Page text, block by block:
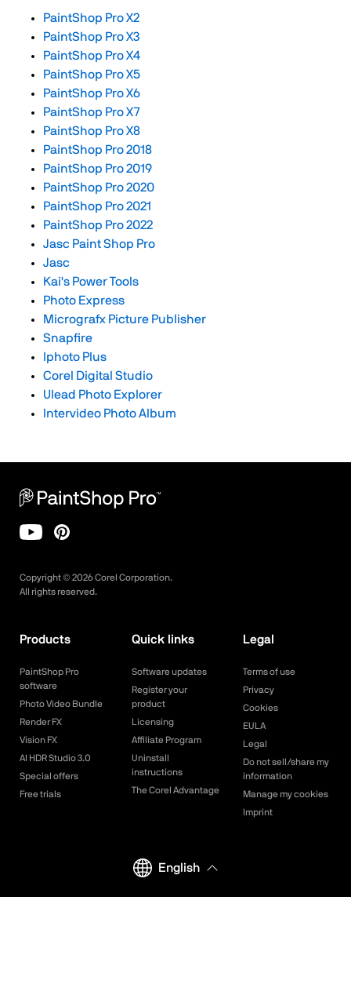
PaintShop Pro X2
PaintShop Pro X3
PaintShop Pro X4
PaintShop Pro X5
PaintShop Pro X6
PaintShop Pro X7
PaintShop Pro X8
PaintShop Pro 2018
PaintShop Pro 2019
PaintShop Pro 2020
PaintShop Pro 2021
PaintShop Pro 2022
Jasc Paint Shop Pro
Jasc
Kai's Power Tools
Photo Express
Micrografx Picture Publisher
Snapfire
Iphoto Plus
Corel Digital Studio
Ulead Photo Explorer
Intervideo Photo Album
Copyright © 2026Corel Corporation.
All rights reserved.
Products
PaintShop Pro
software
Photo Video Bundle
Render FX
Vision FX
AI HDR Studio 3.0
Special offers
Free trials
Quick links
Software updates
Register your
product
Licensing
Affiliate Program
Uninstall
instructions
The Corel Advantage
Legal
Terms of use
Privacy
Cookies
EULA
Legal
Do not sell/share my
information
Manage my cookies
Imprint
English